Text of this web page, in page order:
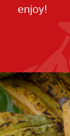
enjoy!